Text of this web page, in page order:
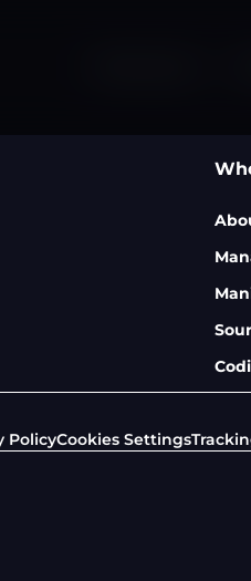
PolicyCookies Settings